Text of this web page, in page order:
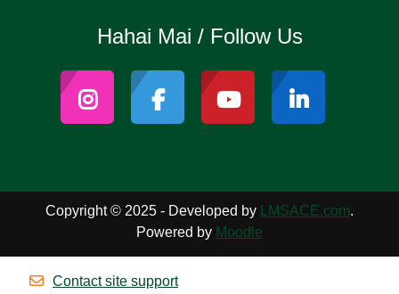
Hahai Mai / Follow Us
Copyright © 2025 - Developed by LMSACE.com.
Powered by Moodle
Contact site support